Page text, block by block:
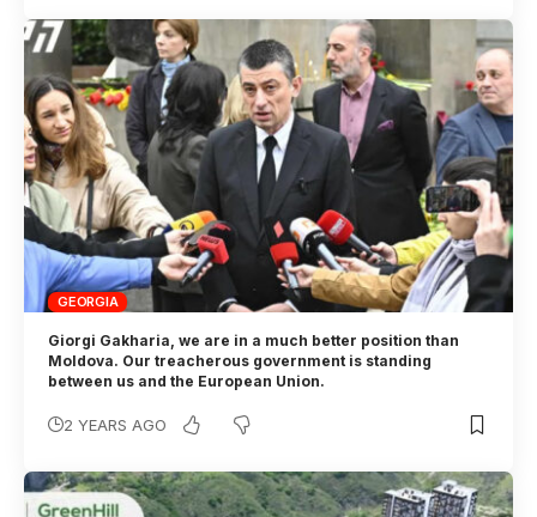
GEORGIA
Giorgi Gakharia, we are in a much better position than
Moldova. Our treacherous government is standing
between us and the European Union.
2 YEARS AGO